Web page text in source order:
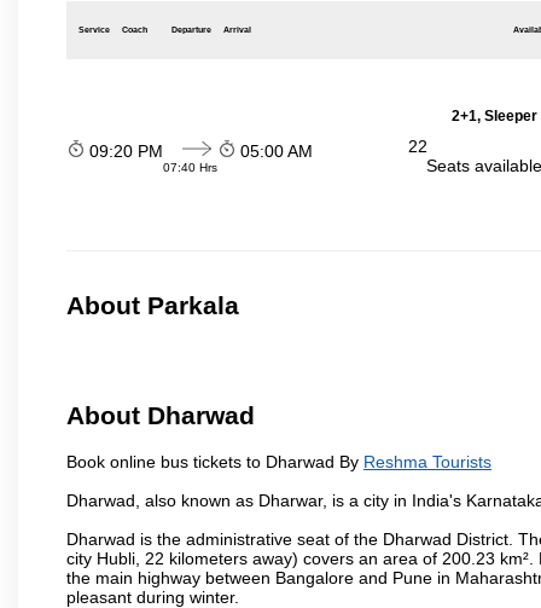
Service Coach Departure Arrival
2+1,
09:20 PM
07:40 Hrs
05:00 AM
22
Seats
About Parkala
About Dharwad
Book online bus tickets to Dharwad By Reshma Tourists
Dharwad, also known as Dharwar, is a city in India's
Dharwad is the administrative seat of the Dharwad District.
city Hubli, 22 kilometers away) covers an area of 200.23
the main highway between Bangalore and Pune in
pleasant during winter.